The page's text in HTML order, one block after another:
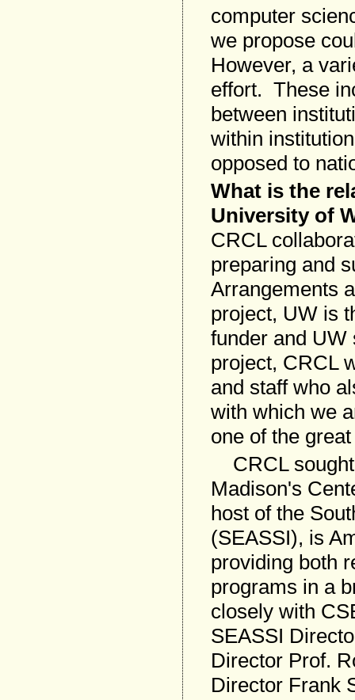
computer
we propose
However, a
effort. These
between
within
opposed to
What is the
University of
CRCL
preparing and
Arrangements
project, UW is
funder and
project, CRCL
and staff who
with which we
one of the
CRCL sought
Madison's
host of the
(SEASSI), is
providing both
programs in a
closely with
SEASSI
Director Prof.
Director Frank